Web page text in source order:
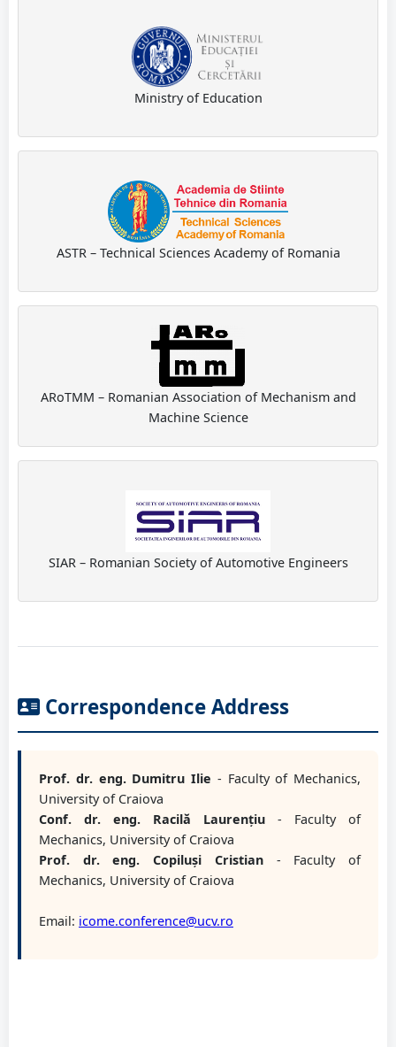
Ministry of Education
ASTR – Technical Sciences Academy of Romania
ARoTMM – Romanian Association of Mechanism and
Machine Science
SIAR – Romanian Society of Automotive Engineers
Correspondence Address
Prof. dr. eng. Dumitru Ilie - Faculty of Mechanics,
University of Craiova
Conf. dr. eng. Racilă Laurențiu - Faculty of
Mechanics, University of Craiova
Prof. dr. eng. Copiluși Cristian- Faculty of
Mechanics, University of Craiova
Email: icome.conference@ucv.ro